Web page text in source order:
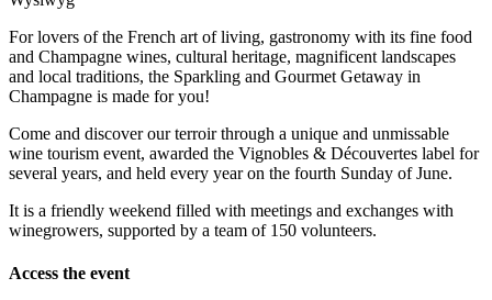
For lovers of the French art of living, gastronomy with its fine food
and Champagne wines, cultural heritage, magnificent landscapes
and local traditions, the Sparkling and Gourmet Getaway in
Champagne is made for you!
Come and discover our terroir through a unique and unmissable
wine tourism event, awarded the Vignobles & Découvertes label for
several years, and held every year on the fourth Sunday of June.
It is a friendly weekend filled with meetings and exchanges with
winegrowers, supported by a team of 150 volunteers.
Access the event